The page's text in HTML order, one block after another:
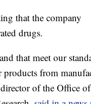
that the company
drugs.
that meet our
from
of the Office of